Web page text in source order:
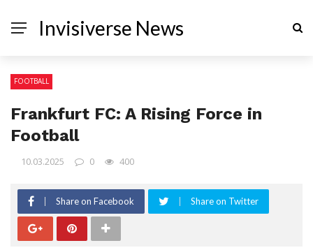
Invisiverse News
FOOTBALL
Frankfurt FC: A Rising Force in
Football
10.03.2025 0 400
Share on Facebook Share on Twitter